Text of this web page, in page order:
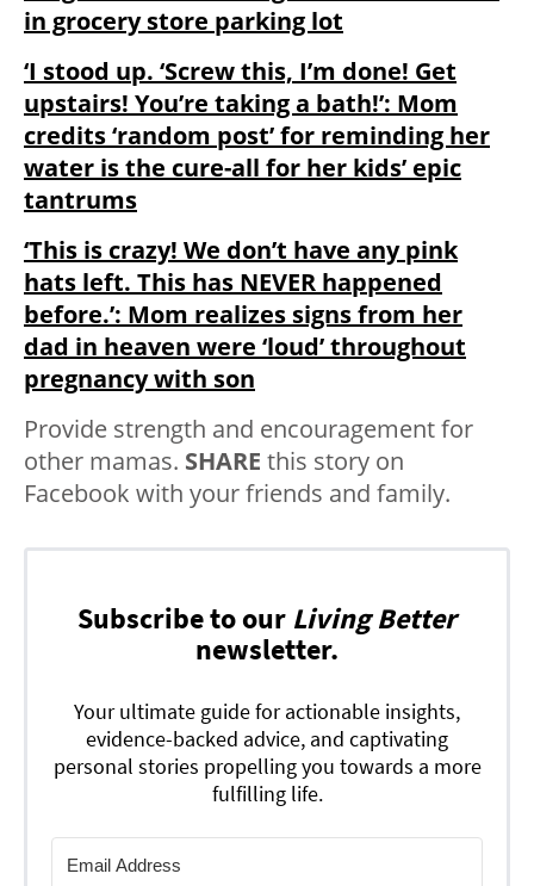
in grocery store parking lot
‘I stood up. ‘Screw this, I’m done! Get
upstairs! You’re taking a bath!’: Mom
credits ‘random post’ for reminding her
water is the cure-all for her kids’ epic
tantrums
‘This is crazy! We don’t have any pink
hats left. This has NEVER happened
before.’: Mom realizes signs from her
dad in heaven were ‘loud’ throughout
pregnancy with son
Provide strength and encouragement for
other mamas. SHARE this story on
Facebook with your friends and family.
Subscribe to our Living Better
newsletter.
Your ultimate guide for actionable insights,
evidence-backed advice, and captivating
personal stories propelling you towards a more
fulfilling life.